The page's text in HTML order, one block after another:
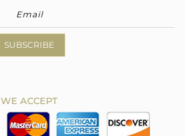
SUBSCRIBE
WE ACCEPT